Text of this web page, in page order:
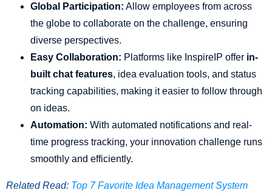
Global Participation: Allow employees from across
the globe to collaborate on the challenge, ensuring
diverse perspectives.
Easy Collaboration: Platforms like InspireIP offer in-
built chat features, idea evaluation tools, and status
tracking capabilities, making it easier to follow through
on ideas.
Automation: With automated notifications and real-
time progress tracking, your innovation challenge runs
smoothly and efficiently.
Related Read: Top 7 Favorite Idea Management System